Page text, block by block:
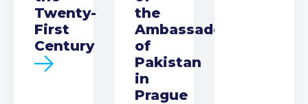
Twenty-
First
Century
the
Ambassador
of
Pakistan
in
Prague